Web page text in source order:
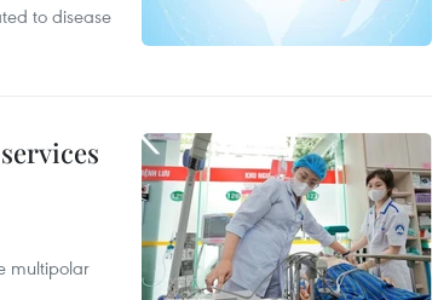
to disease
multipolar